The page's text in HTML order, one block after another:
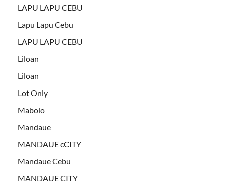
LAPU LAPU CEBU
Lapu Lapu Cebu
LAPU LAPU CEBU
Liloan
Liloan
Lot Only
Mabolo
Mandaue
MANDAUE cCITY
Mandaue Cebu
MANDAUE CITY